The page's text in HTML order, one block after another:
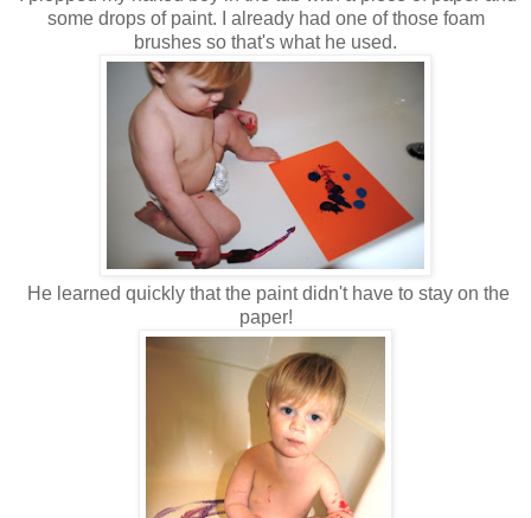
some drops of paint. I already had one of those foam
brushes so that's what he used.
He learned quickly that the paint didn't have to stay on the
paper!